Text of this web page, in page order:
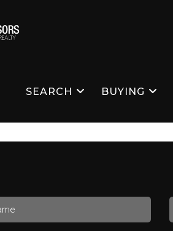
SEARCH BUYING